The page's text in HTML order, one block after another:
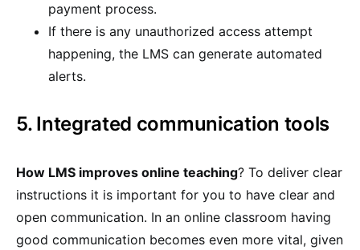
payment process.
If there is any unauthorized access attempt
happening, the LMS can generate automated
alerts.
5. Integrated communication tools
How LMS improves online teaching? To deliver clear
instructions it is important for you to have clear and
open communication. In an online classroom having
good communication becomes even more vital, given